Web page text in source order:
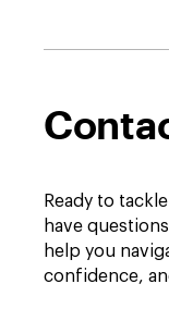
Ready to
have
help you
confidence,